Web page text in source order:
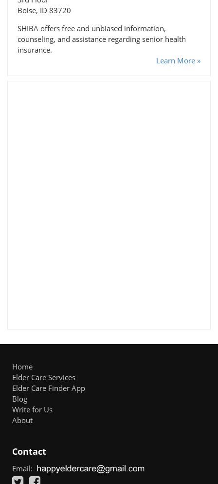
Boise, ID 83720
SHIBA offers free and unbiased information,
counseling, and assistance regarding senior health
insurance.
Learn More »
Home
Elder Care Services
Elder Care Finder App
Blog
Write for Us
About
Contact
Email: